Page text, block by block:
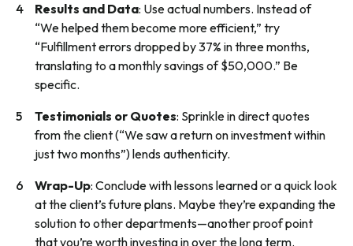
Results and Data: Use actual numbers. Instead of
“We helped them become more efficient,” try
“Fulfillment errors dropped by 37% in three months,
translating to a monthly savings of $50,000.” Be
specific.
Testimonials or Quotes: Sprinkle in direct quotes
from the client (“We saw a return on investment within
just two months”) lends authenticity.
Wrap-Up: Conclude with lessons learned or a quick look
at the client’s future plans. Maybe they’re expanding the
solution to other departments—another proof point
that you’re worth investing in over the long term.